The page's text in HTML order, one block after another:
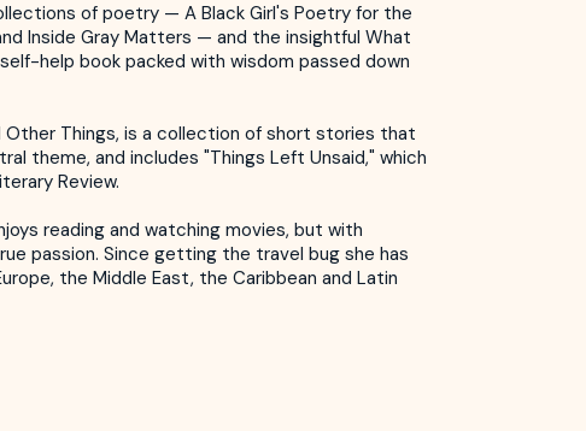
of poetry — A Black Girl's Poetry for the
Inside Gray Matters — and the insightful What
help book packed with wisdom passed down
Other Things, is a collection of short stories that
theme, and includes "Things Left Unsaid," which
Review.
reading and watching movies, but with
passion. Since getting the travel bug she has
the Middle East, the Caribbean and Latin